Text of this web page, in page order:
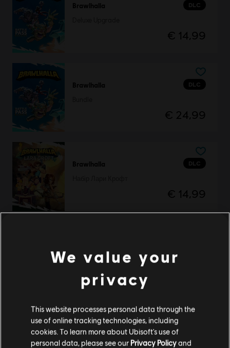
DLC
Brawlhalla
€ 14,99
DLC
Brawlhalla
€ 24,99
DLC
Brawlhalla
€ 14,99
Ezio Starter Pack
НОВИЙ
Brawlhalla
Пакет Summer Esports 2026
We value your
privacy
This website processes personal data through the
use of online tracking technologies, including
cookies. To learn more about Ubisoft's use of
personal data, please see our Privacy Policyand